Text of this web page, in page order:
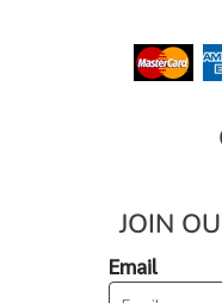
JOIN
Email